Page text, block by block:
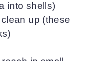
into shells)
up (these